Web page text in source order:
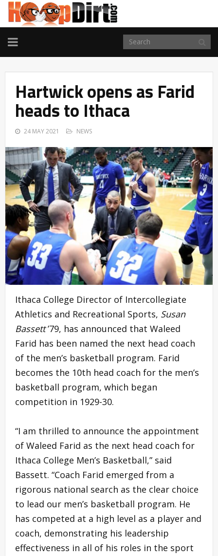
TOGGLE
NAVIGATION
Hartwick opens as Farid
heads to Ithaca
24 MAY 2021 NEWS
Ithaca College Director of Intercollegiate
Athletics and Recreational Sports, Susan
Bassett’79, has announced that Waleed
Farid has been named the next head coach
of the men’s basketball program. Farid
becomes the 10th head coach for the men’s
basketball program, which began
competition in 1929-30.
“I am thrilled to announce the appointment
of Waleed Farid as the next head coach for
Ithaca College Men’s Basketball,” said
Bassett. “Coach Farid emerged from a
rigorous national search as the clear choice
to lead our men’s basketball program. He
has competed at a high level as a player and
coach, demonstrating his leadership
effectiveness in all of his roles in the sport